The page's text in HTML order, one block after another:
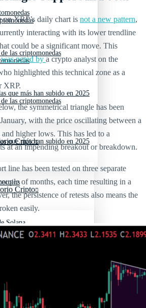
las criptomonedas
que más han subido en 2025
Cripto
Solana
en Binance
las criptomonedas
que más han subido en 2025
Cripto
XRP’s daily chart is not a new pattern,
interacting with its lower trendline
could be a significant move. This
was noted bya crypto analyst on the
highlighted this technical zone as a
XRP.
the symmetrical triangle has been
with the price oscillating between a
higher lows. This has led to a
at an impending breakout or breakdown.
line has been tested on three separate
of months, each time resulting in a
the persistence of retests also means the
easily.